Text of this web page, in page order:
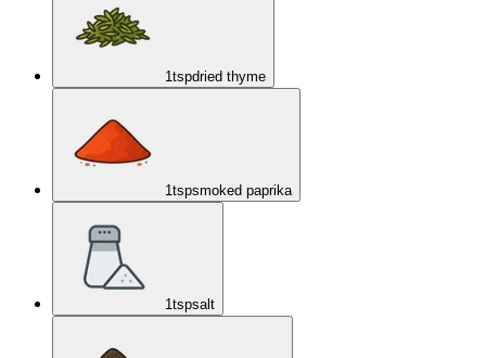
1tspdried thyme
1tspsmoked paprika
1tspsalt